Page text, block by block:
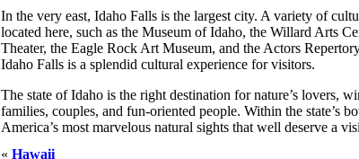
In the very east, Idaho Falls is the largest city. A variety of
located here, such as the Museum of Idaho, the Willard Arts
Theater, the Eagle Rock Art Museum, and the Actors
Idaho Falls is a splendid cultural experience for visitors.
The state of Idaho is the right destination for nature’s lovers,
families, couples, and fun-oriented people. Within the state’s
America’s most marvelous natural sights that well deserve a
« Hawaii